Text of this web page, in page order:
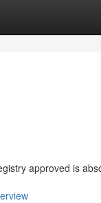
approved is